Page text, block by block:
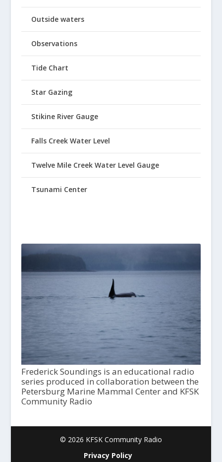
Outside waters
Observations
Tide Chart
Star Gazing
Stikine River Gauge
Falls Creek Water Level
Twelve Mile Creek Water Level Gauge
Tsunami Center
Frederick Soundings is an educational radio
series produced in collaboration between the
Petersburg Marine Mammal Center and KFSK
Community Radio
© 2026 KFSK Community Radio
Privacy Policy